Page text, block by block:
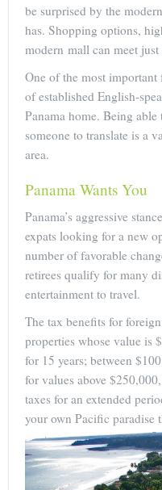
be surprised by the
has. Shopping options,
modern mall can meet
One of the most important
of established English-
Panama home. Being
someone to translate is a
area.
Panama Wants You
Panama’s aggressive
expats looking for a new
number of favorable
retirees qualify for many
entertainment to travel.
The tax benefits for
properties whose value is
for 15 years; between
for values above
taxes for an extended
your own Pacific paradise